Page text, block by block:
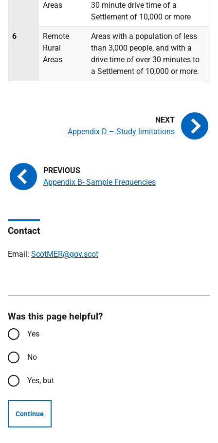
Areas
30 minute drive time of a
Settlement of 10,000 or more
6
Remote
Rural
Areas
Areas with a population of less
than 3,000 people, and with a
drive time of over 30 minutes to
a Settlement of 10,000 or more.
Appendix B- Sample Frequencies
Appendix D – Study limitations
Contact
Email: ScotMER@gov.scot
Was this page helpful?
Yes
No
Yes, but
Continue